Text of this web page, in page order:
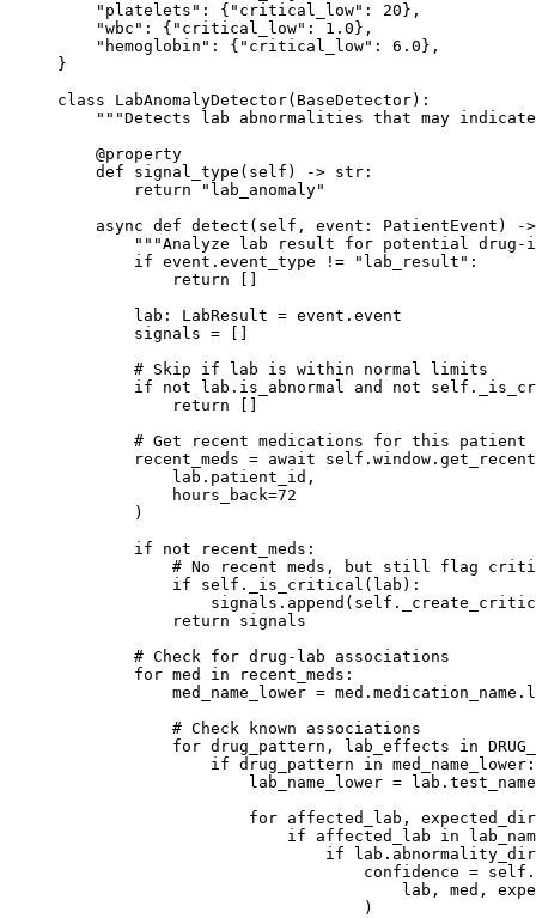
    "platelets"
: { "critical_low" : 20 },
    "wbc"
: { "critical_low" : 1.0 },
    "hemoglobin"
: { "critical_low" : 6.0 },
}
class LabAnomalyDetector( BaseDetector):
"""Detects lab abnormalities that may
    @
property
    def
signal_type (self) -> str :
        return
"lab_anomaly"
    async
def detect (self, event: PatientEvent) -
"""Analyze lab result for potential drug-
        if
event.event_type != "lab_result" :
            return
        lab: LabResult
= event.event
        signals
=
        # Skip if lab is within normal limits
        if
not lab.is_abnormal and not self
            return
        # Get recent medications for this patient
        recent_meds
= await self
            lab.patient_id,
            hours_back
=72
        )
        if
not recent_meds:
# No recent meds, but still flag
            if
self ._is_critical(lab):
                signals.append(
self
            return
signals
        # Check for drug-lab associations
        for
med in recent_meds:
            med_name_lower
=
            # Check known associations
            for
drug_pattern, lab_effects in
                if
drug_pattern in med_name_lower:
                    lab_name_lower
=
                    for
affected_lab,
                        if
affected_lab in
                            if
                                confidence
= self
lab, med,
                                )